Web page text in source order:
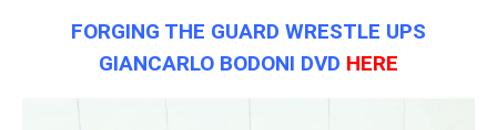
FORGING THE GUARD WRESTLE UPS
GIANCARLO BODONI DVD HERE